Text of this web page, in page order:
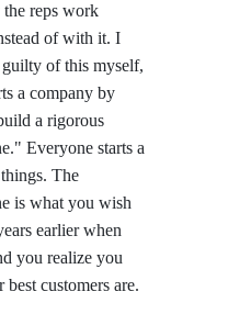
reps work
of with it. I
of this myself,
a company by
a rigorous
Everyone starts a
The
is what you wish
earlier when
you realize you
customers are.